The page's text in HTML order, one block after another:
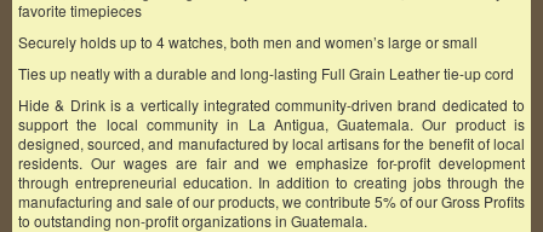
favorite timepieces
Securely holds up to 4 watches, both men and women’s large or small
Ties up neatly with a durable and long-lasting Full Grain Leather tie-up cord
Hide & Drink is a vertically integrated community-driven brand dedicated to
support the local community in La Antigua, Guatemala. Our product is
designed, sourced, and manufactured by local artisans for the benefit of local
residents. Our wages are fair and we emphasize for-profit development
through entrepreneurial education. In addition to creating jobs through the
manufacturing and sale of our products, we contribute 5% of our Gross Profits
to outstanding non-profit organizations in Guatemala.